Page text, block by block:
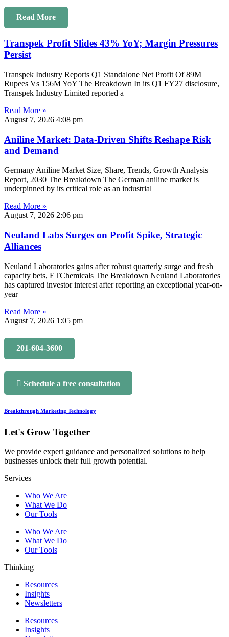
Read More
Transpek Profit Slides 43% YoY; Margin Pressures
Persist
Transpek Industry Reports Q1 Standalone Net Profit Of 89M
Rupees Vs 156M YoY The Breakdown In its Q1 FY27 disclosure,
Transpek Industry Limited reported a
Read More »
August 7, 2026 4:08 pm
Aniline Market: Data-Driven Shifts Reshape Risk
and Demand
Germany Aniline Market Size, Share, Trends, Growth Analysis
Report, 2030 The Breakdown The German aniline market is
underpinned by its critical role as an industrial
Read More »
August 7, 2026 2:06 pm
Neuland Labs Surges on Profit Spike, Strategic
Alliances
Neuland Laboratories gains after robust quarterly surge and fresh
capacity bets, ETChemicals The Breakdown Neuland Laboratories
has captured investor interest after reporting an exceptional year-on-
year
Read More »
August 7, 2026 1:05 pm
201-604-3600
Schedule a free consultation
Breakthrough Marketing Technology
Let's Grow Together
We provide expert guidance and personalized solutions to help
businesses unlock their full growth potential.
Services
Who We Are
What We Do
Our Tools
Who We Are
What We Do
Our Tools
Thinking
Resources
Insights
Newsletters
Resources
Insights